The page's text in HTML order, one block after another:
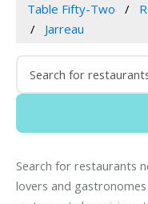
Table Fifty-Two
Jarreau
Search for restaurants
lovers and